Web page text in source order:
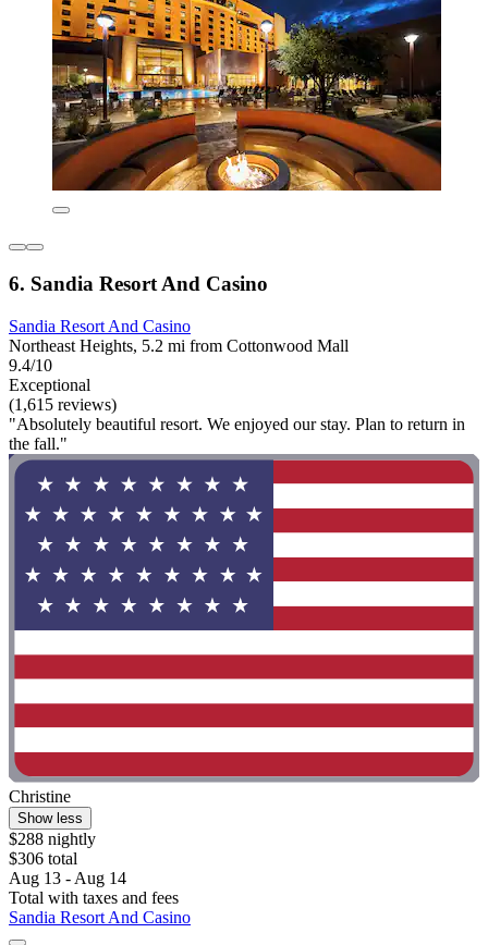
6. Sandia Resort And Casino
Sandia Resort And Casino
Northeast Heights, 5.2 mi from Cottonwood Mall
9.4/10
Exceptional
(1,615 reviews)
"Absolutely beautiful resort. We enjoyed our stay. Plan to return in
the fall."
Christine
Show less
$288 nightly
$306 total
Aug 13 - Aug 14
Total with taxes and fees
Sandia Resort And Casino